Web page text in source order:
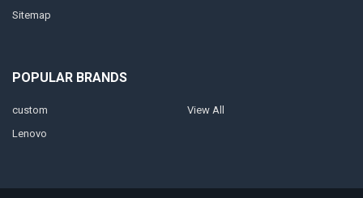
Sitemap
POPULAR BRANDS
custom
Lenovo
View All